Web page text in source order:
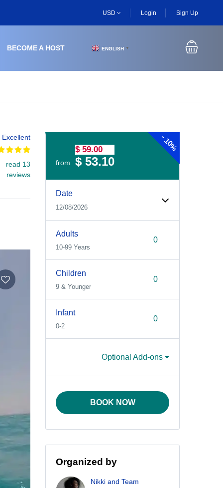
USD Login Sign Up
BECOME A HOST ENGLISH ▼
Excellent
read 13
reviews
-
10%
from
$ 59.00
$ 53.10
Date
12/08/2026
Adults
10-99 Years
Children
9 & Younger
Infant
0-2
Optional Add-ons
BOOK NOW
Organized by
Nikki and Team